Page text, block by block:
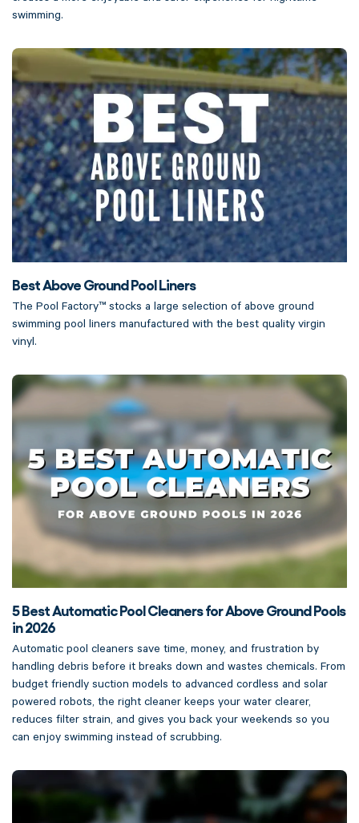
swimming.
Best Above Ground Pool Liners
The Pool Factory™ stocks a large selection of above ground
swimming pool liners manufactured with the best quality virgin
vinyl.
5 Best Automatic Pool Cleaners for Above Ground Pools
in 2026
Automatic pool cleaners save time, money, and frustration by
handling debris before it breaks down and wastes chemicals. From
budget friendly suction models to advanced cordless and solar
powered robots, the right cleaner keeps your water clearer,
reduces filter strain, and gives you back your weekends so you
can enjoy swimming instead of scrubbing.